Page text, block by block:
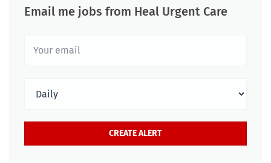
Email me jobs from Heal Urgent Care